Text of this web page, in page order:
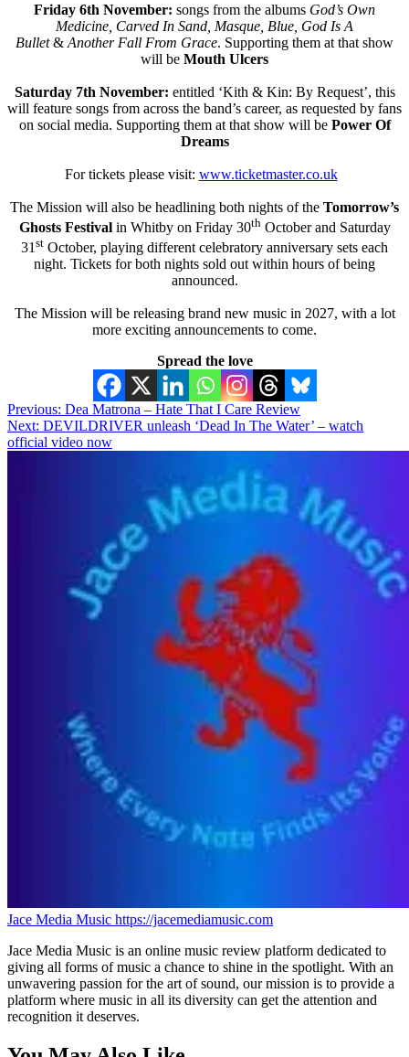
Friday 6th November: songs from the albums God’s Own
Medicine, Carved In Sand, Masque, Blue, God Is A
Bullet& Another Fall From Grace. Supporting them at that show
will be Mouth Ulcers
Saturday 7th November: entitled ‘Kith & Kin: By Request’, this
will feature songs from across the band’s career, as requested by fans
on social media. Supporting them at that show will be Power Of
Dreams
For tickets please visit: www.ticketmaster.co.uk
The Mission will also be headlining both nights of the Tomorrow’s
Ghosts Festivalin Whitby on Friday 30thOctober and Saturday
31 st October, playing different celebratory anniversary sets each
night. Tickets for both nights sold out within hours of being
announced.
The Mission will be releasing brand new music in 2027, with a lot
more exciting announcements to come.
Spread the love
Post
navigation
Previous: Dea Matrona – Hate That I Care Review
Next: DEVILDRIVER unleash ‘Dead In The Water’ – watch
official video now
Jace Media Music https://jacemediamusic.com
Jace Media Music is an online music review platform dedicated to
giving all forms of music a chance to shine in the spotlight. With an
unwavering passion for the art of sound, our mission is to provide a
platform where music in all its diversity can get the attention and
recognition it deserves.